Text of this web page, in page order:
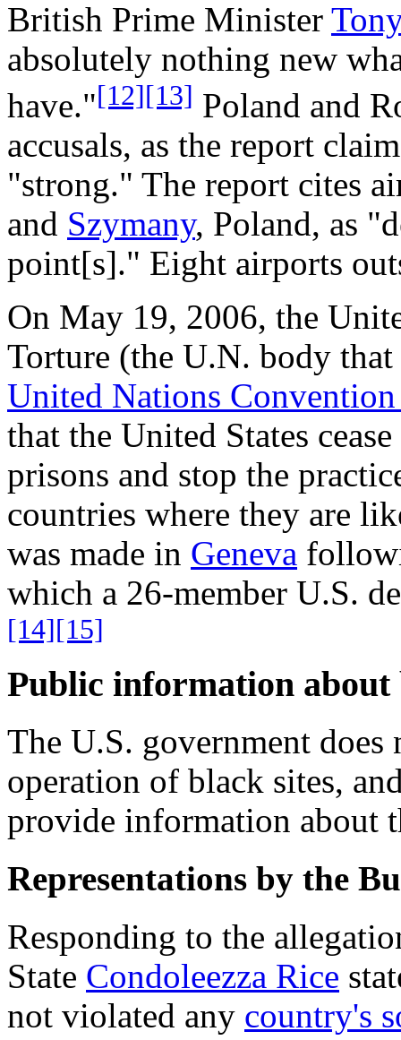
British Prime Minister
absolutely nothing new
have."[12][13] Poland and
accusals, as the report
"strong." The report cites
and Szymany, Poland, as
point[s]." Eight airports
On May 19, 2006, the
Torture (the U.N. body
United Nations
that the United States
prisons and stop the
countries where they are
was made in Geneva
which a 26-member U.S.
[14][15]
Public information about
The U.S. government
operation of black sites,
provide information about
Representations by the
Responding to the
State Condoleezza Rice
not violated any country's